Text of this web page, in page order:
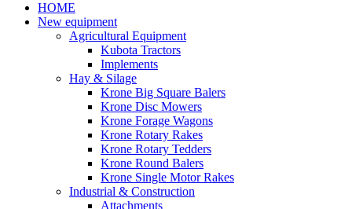
HOME
New equipment
Agricultural Equipment
Kubota Tractors
Implements
Hay & Silage
Krone Big Square Balers
Krone Disc Mowers
Krone Forage Wagons
Krone Rotary Rakes
Krone Rotary Tedders
Krone Round Balers
Krone Single Motor Rakes
Industrial & Construction
Attachments